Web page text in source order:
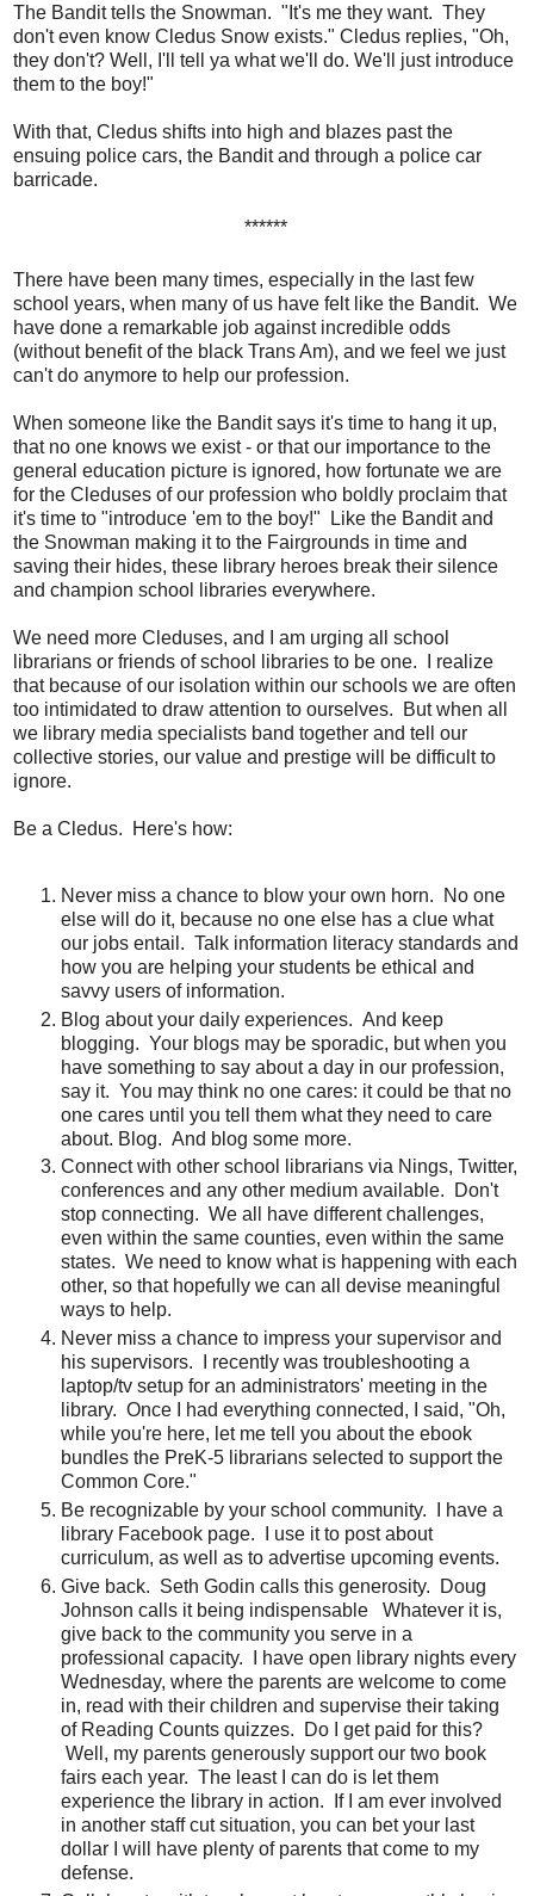
The Bandit tells the Snowman. "It's me they want. They
don't even know Cledus Snow exists." Cledus replies, "Oh,
they don't? Well, I'll tell ya what we'll do. We'll just introduce
them to the boy!"
With that, Cledus shifts into high and blazes past the
ensuing police cars, the Bandit and through a police car
barricade.
******
There have been many times, especially in the last few
school years, when many of us have felt like the Bandit. We
have done a remarkable job against incredible odds
(without benefit of the black Trans Am), and we feel we just
can't do anymore to help our profession.
When someone like the Bandit says it's time to hang it up,
that no one knows we exist - or that our importance to the
general education picture is ignored, how fortunate we are
for the Cleduses of our profession who boldly proclaim that
it's time to "introduce 'em to the boy!" Like the Bandit and
the Snowman making it to the Fairgrounds in time and
saving their hides, these library heroes break their silence
and champion school libraries everywhere.
We need more Cleduses, and I am urging all school
librarians or friends of school libraries to be one. I realize
that because of our isolation within our schools we are often
too intimidated to draw attention to ourselves. But when all
we library media specialists band together and tell our
collective stories, our value and prestige will be difficult to
ignore.
Be a Cledus. Here's how:
Never miss a chance to blow your own horn. No one
else will do it, because no one else has a clue what
our jobs entail. Talk information literacy standards and
how you are helping your students be ethical and
savvy users of information.
Blog about your daily experiences. And keep
blogging. Your blogs may be sporadic, but when you
have something to say about a day in our profession,
say it. You may think no one cares: it could be that no
one cares until you tell them what they need to care
about. Blog. And blog some more.
Connect with other school librarians via Nings, Twitter,
conferences and any other medium available. Don't
stop connecting. We all have different challenges,
even within the same counties, even within the same
states. We need to know what is happening with each
other, so that hopefully we can all devise meaningful
ways to help.
Never miss a chance to impress your supervisor and
his supervisors. I recently was troubleshooting a
laptop/tv setup for an administrators' meeting in the
library. Once I had everything connected, I said, "Oh,
while you're here, let me tell you about the ebook
bundles the PreK-5 librarians selected to support the
Common Core."
Be recognizable by your school community. I have a
library Facebook page. I use it to post about
curriculum, as well as to advertise upcoming events.
Give back. Seth Godin calls this generosity. Doug
Johnson calls it being indispensable Whatever it is,
give back to the community you serve in a
professional capacity. I have open library nights every
Wednesday, where the parents are welcome to come
in, read with their children and supervise their taking
of Reading Counts quizzes. Do I get paid for this?
Well, my parents generously support our two book
fairs each year. The least I can do is let them
experience the library in action. If I am ever involved
in another staff cut situation, you can bet your last
dollar I will have plenty of parents that come to my
defense.